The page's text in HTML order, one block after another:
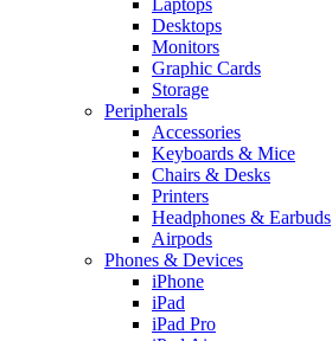
Laptops
Desktops
Monitors
Graphic Cards
Storage
Peripherals
Accessories
Keyboards & Mice
Chairs & Desks
Printers
Headphones & Earbuds
Airpods
Phones & Devices
iPhone
iPad
iPad Pro